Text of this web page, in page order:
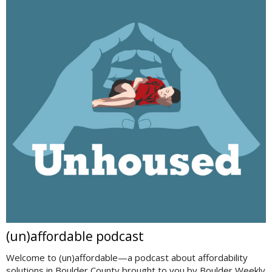
(un)affordable podcast
Welcome to (un)affordable—a podcast about affordability